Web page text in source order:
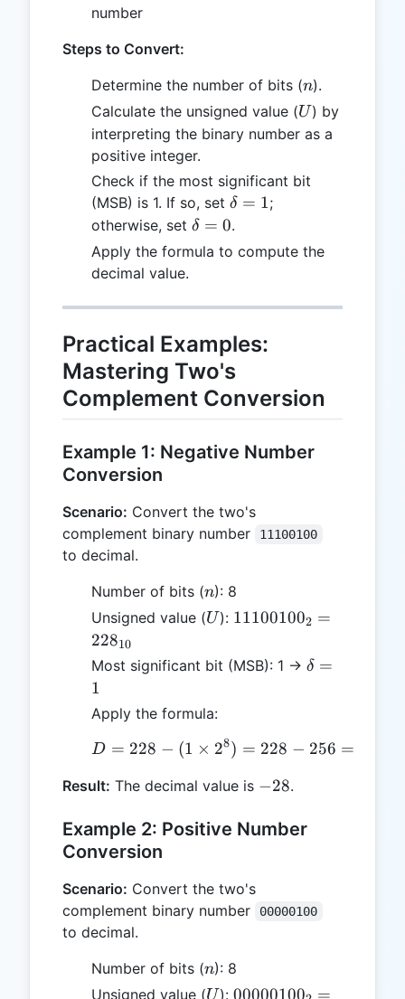
number
Steps to Convert:
Determine the number of bits (n
n).
Calculate the unsigned value (U
U) by
interpreting the binary number as a
positive integer.
Check if the most significant bit
(MSB) is 1. If so, set \delta
= 1
δ = 1;
otherwise, set \delta
= 0
δ = 0.
Apply the formula to compute the
decimal value.
Practical Examples:
Mastering Two's
Complement Conversion
Example 1: Negative Number
Conversion
Scenario: Convert the two's
complement binary number
11100100
to decimal.
Number of bits (n
n): 8
Unsigned value (U
U): 11100100_2
111001002 =
22810
Most significant bit (MSB): 1 → \delta
δ =
1
Apply the formula:
D = 228 - (1 \times
D = 228 − (1 × 28) = 228 − 256 =
Result: The decimal value is -28
−28.
Example 2: Positive Number
Conversion
Scenario: Convert the two's
complement binary number
00000100
to decimal.
Number of bits (n
n): 8
Unsigned value (U
U):00000100_2
00000100 =